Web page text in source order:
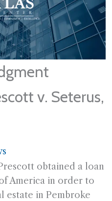
v. Seterus,
obtained a loan
America in order to
estate in Pembroke